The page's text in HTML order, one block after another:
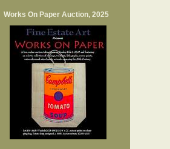
Works On Paper Auction, 2025